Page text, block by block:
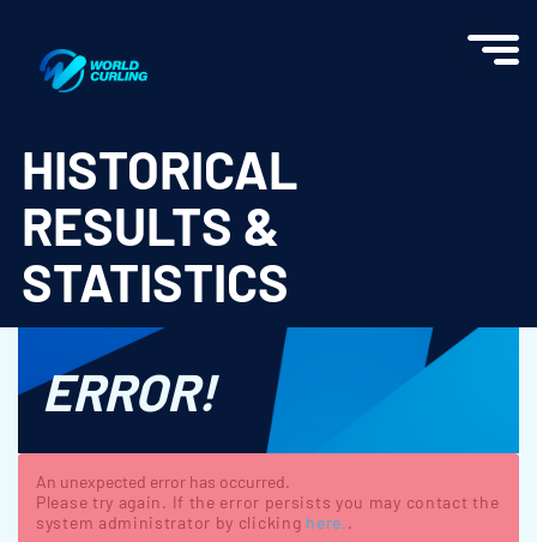
HISTORICAL
RESULTS &
STATISTICS
ERROR!
An unexpected error has occurred.
Please try again. If the error persists you may contact the
system administrator by clicking here..